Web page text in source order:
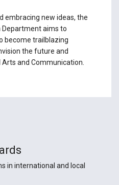
embracing new ideas, the
aims to
become trailblazing
the future and
and Communication.
in international and local